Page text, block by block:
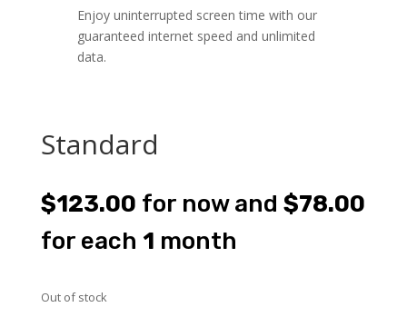
Enjoy uninterrupted screen time with our
guaranteed internet speed and unlimited
data.
Standard
$123.00 for now and $78.00
for each 1 month
Out of stock